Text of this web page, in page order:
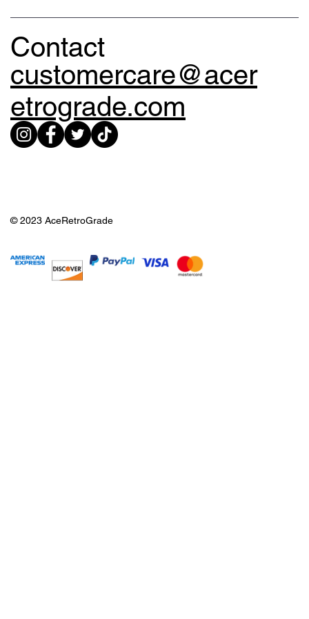
Contact
customercare@acer
etrograde.com
© 2023 AceRetroGrade